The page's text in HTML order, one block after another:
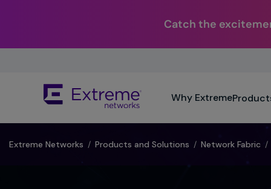
Catch the
keyboard
Why Extreme
Extreme Networks / Products and Solutions / Network Fabric /